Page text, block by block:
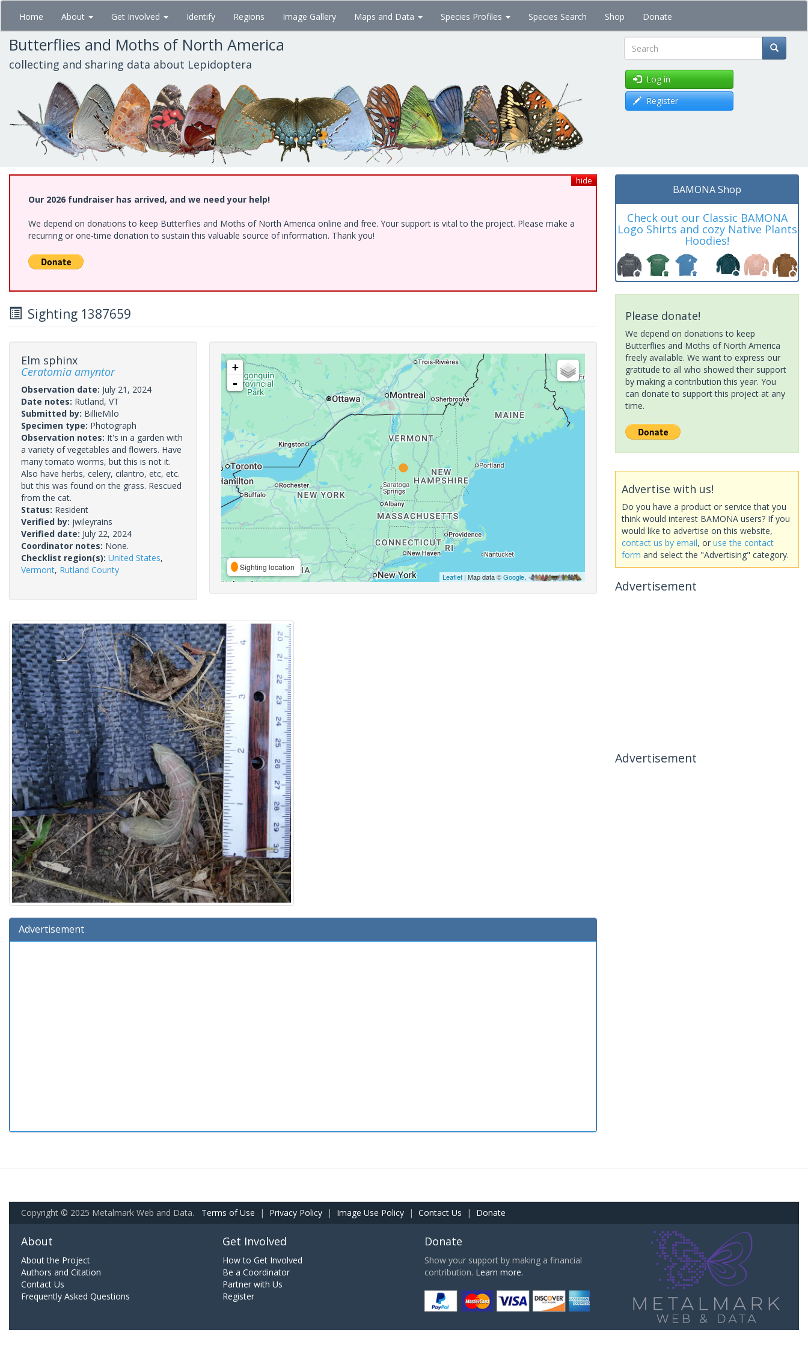
Skip
main
content
Home About Get Involved Identify Regions Image Gallery Maps and Data Species Profiles Species Search Shop Donate
Butterflies and Moths of North America
collecting and sharing data about Lepidoptera Search
Log in
Register
hide
Our 2026 fundraiser has arrived, and we need your help!
We depend on donations to keep Butterflies and Moths of North America online and free. Your support is vital to the project. Please make a
recurring or one-time donation to sustain this valuable source of information. Thank you!
Sighting 1387659
Elm sphinx
Ceratomia amyntor
Observation date: July 21, 2024
Date notes: Rutland, VT
Submitted by: BillieMilo
Specimen type: Photograph
Observation notes: It's in a garden with
a variety of vegetables and flowers. Have
many tomato worms, but this is not it.
Also have herbs, celery, cilantro, etc, etc.
but this was found on the grass. Rescued
from the cat.
Status: Resident
Verified by: jwileyrains
Verified date: July 22, 2024
Coordinator notes: None.
Checklist region(s): United States,
Vermont, Rutland County
+
-
Sighting location
Leaflet| Map data ©Google,
Advertisement
BAMONA Shop
Check out our Classic BAMONA
Logo Shirts and cozy Native Plants
Hoodies!
Please donate!
We depend on donations to keep
Butterflies and Moths of North America
freely available. We want to express our
gratitude to all who showed their support
by making a contribution this year. You
can donate to support this project at any
time.
Advertise with us!
Do you have a product or service that you
think would interest BAMONA users? If you
would like to advertise on this website,
contact us by email, or use the contact
form and select the "Advertising" category.
Advertisement
Advertisement
Copyright © 2025 Metalmark Web and Data. Terms of Use | Privacy Policy | Image Use Policy | Contact Us | Donate
About
About the Project
Authors and Citation
Contact Us
Frequently Asked Questions
Get Involved
How to Get Involved
Be a Coordinator
Partner with Us
Register
Donate
Show your support by making a financial
contribution. Learn more.